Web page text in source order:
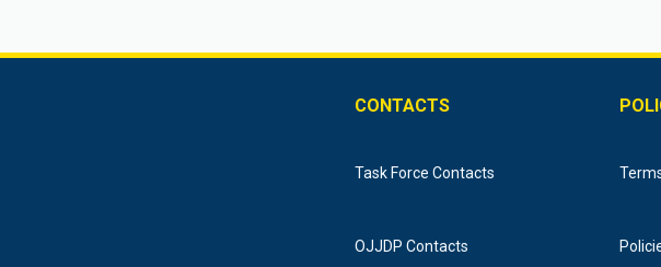
CONTACTS
Task Force Contacts
OJJDP Contacts